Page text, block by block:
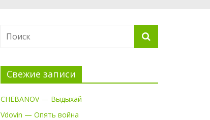
Свежие записи
CHEBANOV — Выдыхай
Vdovin — Опять война